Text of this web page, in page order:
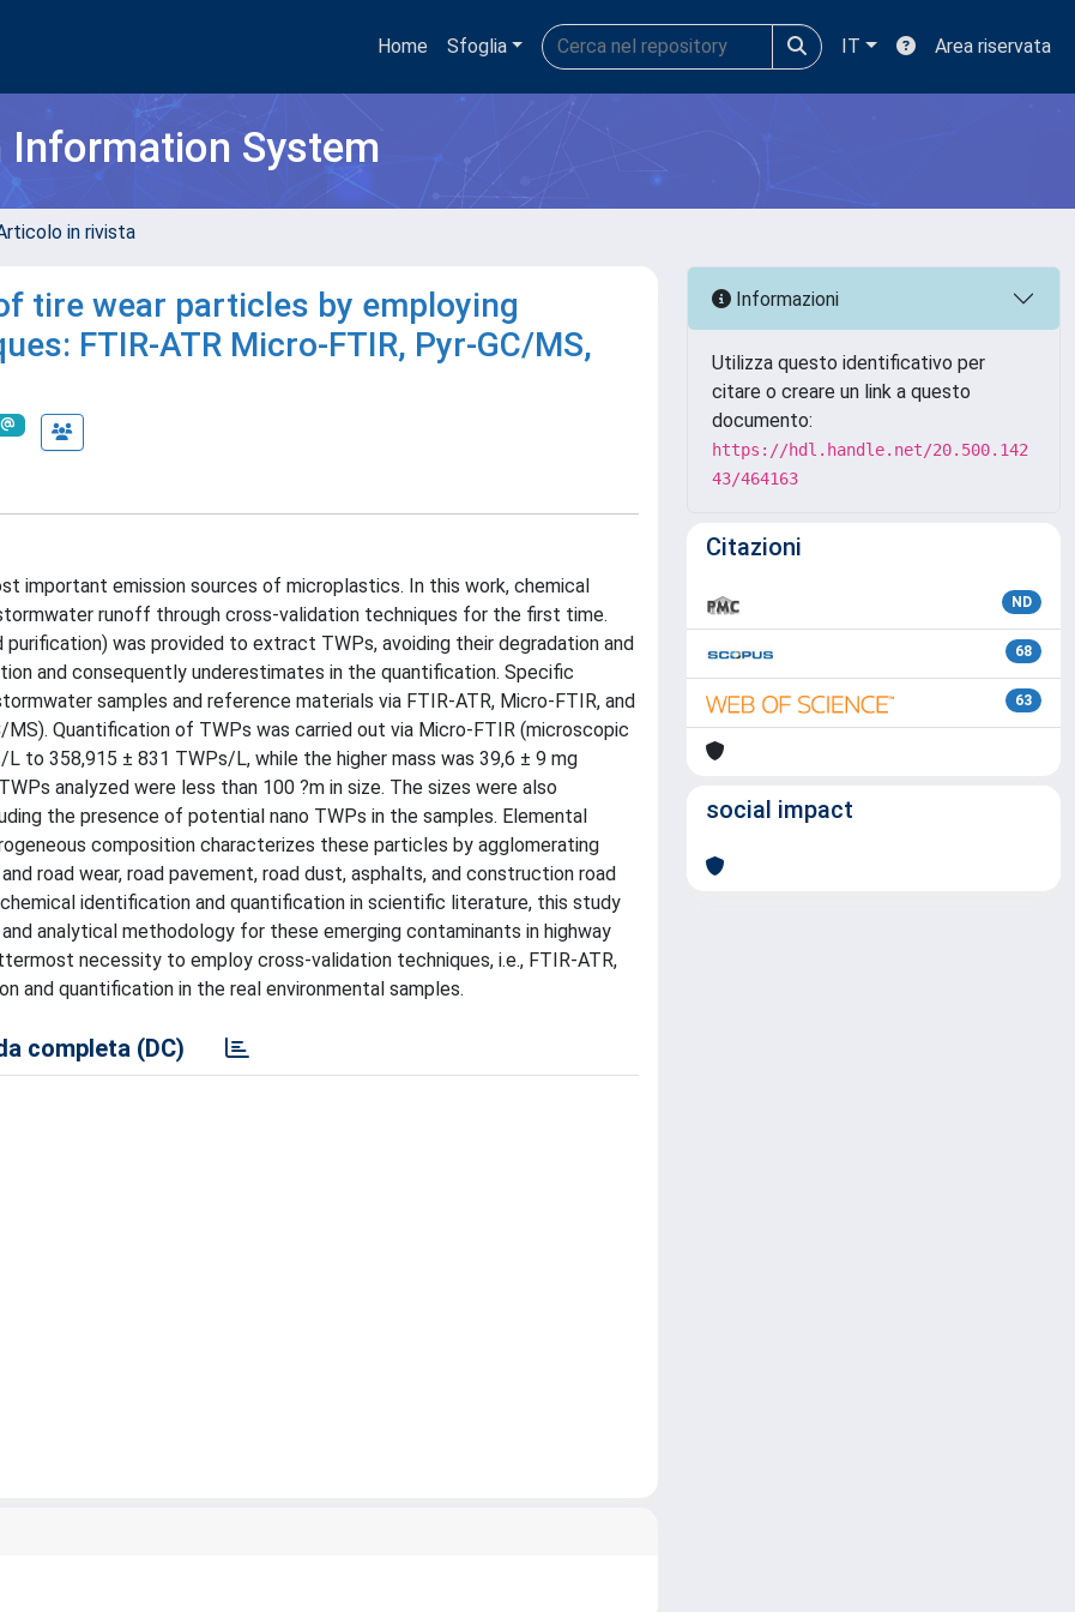
Home Sfoglia IT Area riservata
System
in rivista
tire wear particles by employing
FTIR-ATR Micro-FTIR, Pyr-GC/MS,
important emission sources of microplastics. In this work, chemical
runoff through cross-validation techniques for the first time.
was provided to extract TWPs, avoiding their degradation and
and consequently underestimates in the quantification. Specific
samples and reference materials via FTIR-ATR, Micro-FTIR, and
Quantification of TWPs was carried out via Micro-FTIR (microscopic
to 358,915 ± 831 TWPs/L, while the higher mass was 39,6 ± 9 mg
analyzed were less than 100 ?m in size. The sizes were also
the presence of potential nano TWPs in the samples. Elemental
composition characterizes these particles by agglomerating
road wear, road pavement, road dust, asphalts, and construction road
identification and quantification in scientific literature, this study
analytical methodology for these emerging contaminants in highway
necessity to employ cross-validation techniques, i.e., FTIR-ATR,
and quantification in the real environmental samples.
completa (DC)
Informazioni
Utilizza questo identificativo per
citare o creare un link a questo
documento:
https://hdl.handle.net/20.500.142
43/464163
Citazioni
ND
68
63
social impact